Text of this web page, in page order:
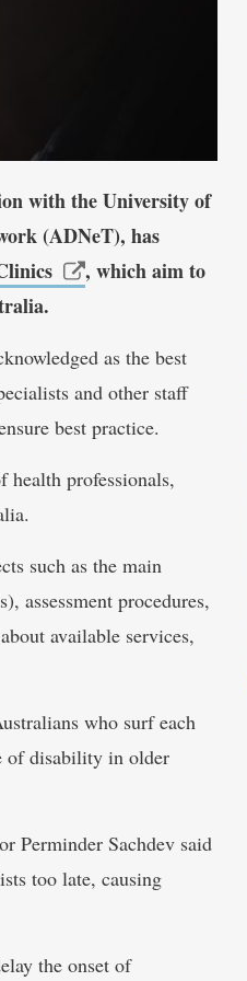
with the University of
(ADNeT), has
, which aim to
as the best
and other staff
best practice.
health professionals,
such as the main
assessment procedures,
available services,
who surf each
of disability in older
Perminder Sachdev said
too late, causing
the onset of